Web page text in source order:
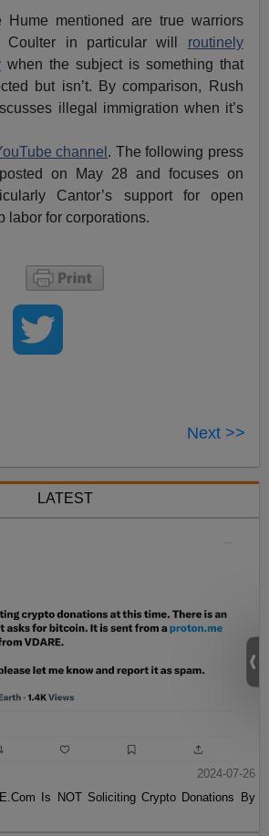
Hume mentioned are true warriors
Coulter in particular will routinely
when the subject is something that
but isn’t. By comparison, Rush
illegal immigration when it’s
channel . The following press
on May 28 and focuses on
Cantor’s support for open
labor for corporations.
Next >>
LATEST
2024-07-26
Is NOT Soliciting Crypto Donations By